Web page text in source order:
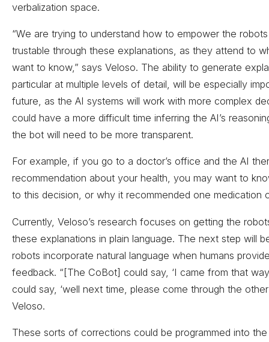
verbalization space.
“We are trying to understand how to empower the
trustable through these explanations, as they attend to
want to know,” says Veloso. The ability to generate
particular at multiple levels of detail, will be especially
future, as the AI systems will work with more complex
could have a more difficult time inferring the AI’s
the bot will need to be more transparent.
For example, if you go to a doctor’s office and the AI
recommendation about your health, you may want to
to this decision, or why it recommended one medication
Currently, Veloso’s research focuses on getting the
these explanations in plain language. The next step will
robots incorporate natural language when humans
feedback. “[The CoBot] could say, ‘I came from that
could say, ‘well next time, please come through the other
Veloso.
These sorts of corrections could be programmed into